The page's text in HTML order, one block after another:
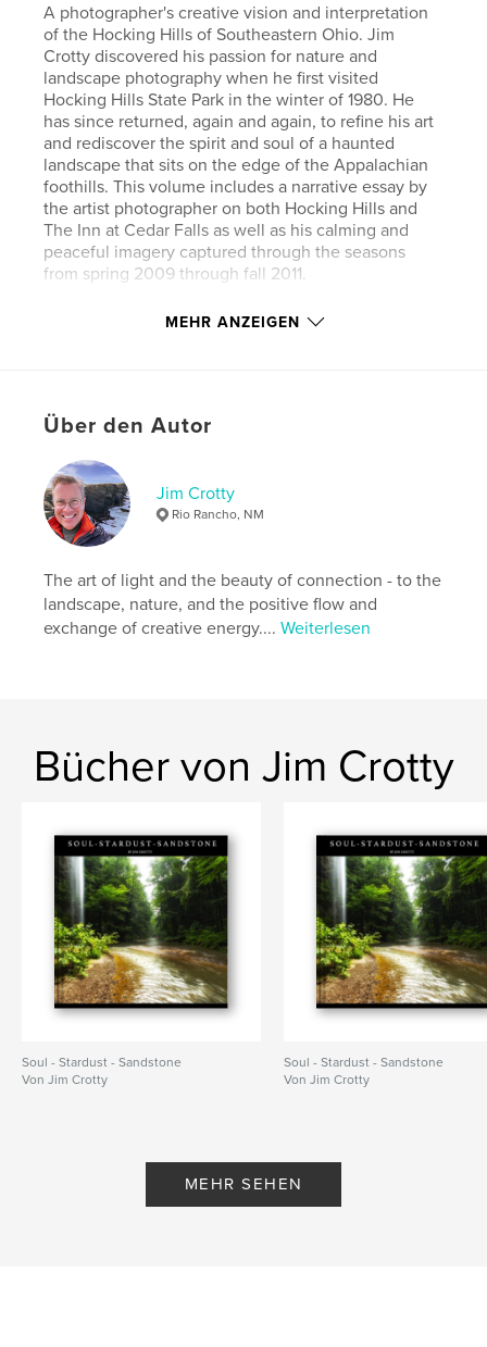
A photographer's creative vision and interpretation
of the Hocking Hills of Southeastern Ohio. Jim
Crotty discovered his passion for nature and
landscape photography when he first visited
Hocking Hills State Park in the winter of 1980. He
has since returned, again and again, to refine his art
and rediscover the spirit and soul of a haunted
landscape that sits on the edge of the Appalachian
foothills. This volume includes a narrative essay by
the artist photographer on both Hocking Hills and
The Inn at Cedar Falls as well as his calming and
peaceful imagery captured through the seasons
from spring 2009 through fall 2011.
Autorenwebsite
Eigenschaften und Details
Hauptkategorie:
Projektoption:
Quadratisch groß, 30×30 cm
Seitenanzahl: 40
ISBN
Veröffentlichungsdatum: Jan. 04, 2012
SpracheEnglish
MEHR ANZEIGEN
Über den Autor
Jim Crotty
Rio Rancho, NM
The art of light and the beauty of connection - to the
landscape, nature, and the positive flow and
exchange of creative energy....Weiterlesen
Bücher von Jim Crotty
Soul - Stardust - Sandstone
Von Jim Crotty
Soul - Stardust - Sandstone
Von Jim Crotty
MEHR SEHEN